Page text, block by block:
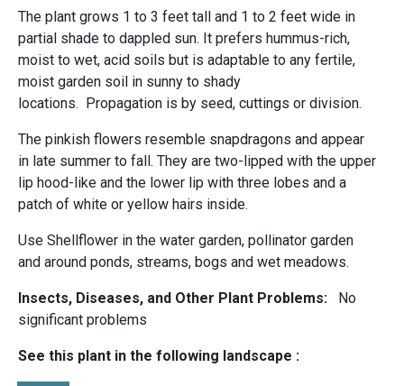
The plant grows 1 to 3 feet tall and 1 to 2 feet wide in
partial shade to dappled sun. It prefers hummus-rich,
moist to wet, acid soils but is adaptable to any fertile,
moist garden soil in sunny to shady
locations. Propagation is by seed, cuttings or division.
The pinkish flowers resemble snapdragons and appear
in late summer to fall. They are two-lipped with the upper
lip hood-like and the lower lip with three lobes and a
patch of white or yellow hairs inside.
Use Shellflower in the water garden, pollinator garden
and around ponds, streams, bogs and wet meadows.
Insects, Diseases, and Other Plant Problems: No
significant problems
See this plant in the following landscape :